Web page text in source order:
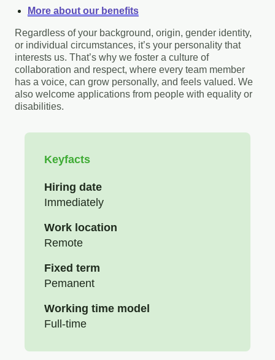
More about our benefits
Regardless of your background, origin, gender identity,
or individual circumstances, it’s your personality that
interests us. That’s why we foster a culture of
collaboration and respect, where every team member
has a voice, can grow personally, and feels valued. We
also welcome applications from people with equality or
disabilities.
Keyfacts
Hiring date
Immediately
Work location
Remote
Fixed term
Pemanent
Working time model
Full-time